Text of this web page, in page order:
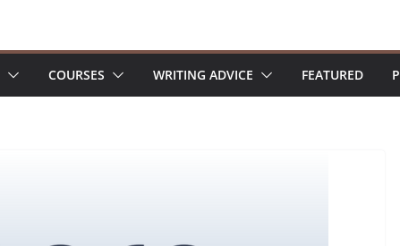
COURSES WRITING ADVICE FEATURED